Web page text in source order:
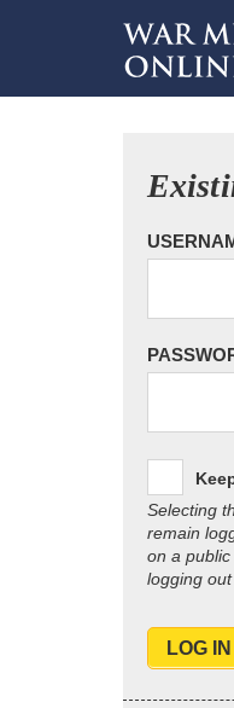
Selecting
remain
on a
logging
LOG IN